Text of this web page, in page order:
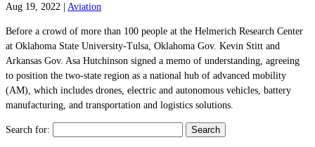
Aug 19, 2022 Aviation
Before a crowd of more than 100 people at the Helmerich Research Center
at Oklahoma State University-Tulsa, Oklahoma Gov. Kevin Stitt and
Arkansas Gov. Asa Hutchinson signed a memo of understanding, agreeing
to position the two-state region as a national hub of advanced mobility
(AM), which includes drones, electric and autonomous vehicles, battery
manufacturing, and transportation and logistics solutions.
Search for: